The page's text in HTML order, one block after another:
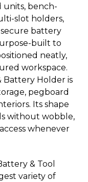
units, bench-
slot holders,
battery
built to
neatly,
workspace.
Battery Holder is
pegboard
Its shape
without wobble,
whenever
& Tool
variety of